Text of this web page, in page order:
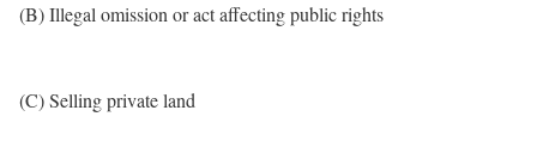
(B) Illegal omission or act affecting public rights
(C) Selling private land